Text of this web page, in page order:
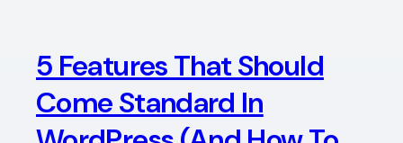
5 Features That Should
Come Standard In